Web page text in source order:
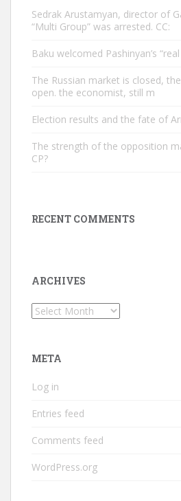
Sedrak Arustamyan, director of
“Multi Group” was arrested. CC:
Baku welcomed Pashinyan’s
The Russian market is closed,
open. the economist, still m
Election results and the fate of
The strength of the opposition
CP?
RECENT COMMENTS
ARCHIVES
Archives
META
Log in
Entries feed
Comments feed
WordPress.org